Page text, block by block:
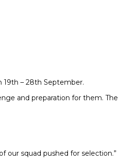
19th – 28th September.
and preparation for them. The
our squad pushed for selection.”